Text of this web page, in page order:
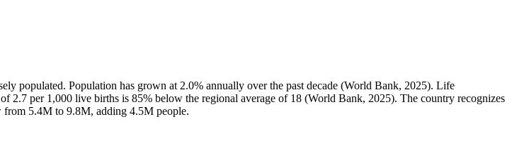
populated. Population has grown at 2.0% annually over the past decade (World Bank, 2025). Life
2.7 per 1,000 live births is 85% below the regional average of 18 (World Bank, 2025). The country recognizes
from 5.4M to 9.8M, adding 4.5M people.